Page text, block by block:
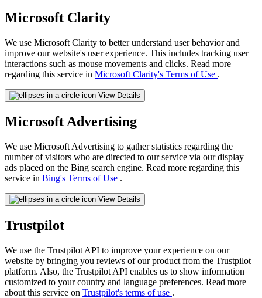
Microsoft Clarity
We use Microsoft Clarity to better understand user behavior and
improve our website's user experience. This includes tracking user
interactions such as mouse movements and clicks. Read more
regarding this service in Microsoft Clarity's Terms of Use .
View Details
Microsoft Advertising
We use Microsoft Advertising to gather statistics regarding the
number of visitors who are directed to our service via our display
ads placed on the Bing search engine. Read more regarding this
service in Bing's Terms of Use .
View Details
Trustpilot
We use the Trustpilot API to improve your experience on our
website by bringing you reviews of our product from the Trustpilot
platform. Also, the Trustpilot API enables us to show information
customized to your country and language preferences. Read more
about this service on Trustpilot's terms of use .